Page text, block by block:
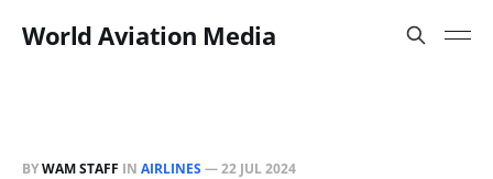
World Aviation Media
BYWAM STAFF IN AIRLINES—22 JUL 2024